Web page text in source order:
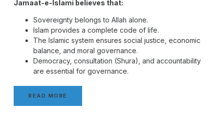
Jamaat-e-Islami believes that:
Sovereignty belongs to Allah alone.
Islam provides a complete code of life.
The Islamic system ensures social justice, economic
balance, and moral governance.
Democracy, consultation (Shura), and accountability
are essential for governance.
READ MORE